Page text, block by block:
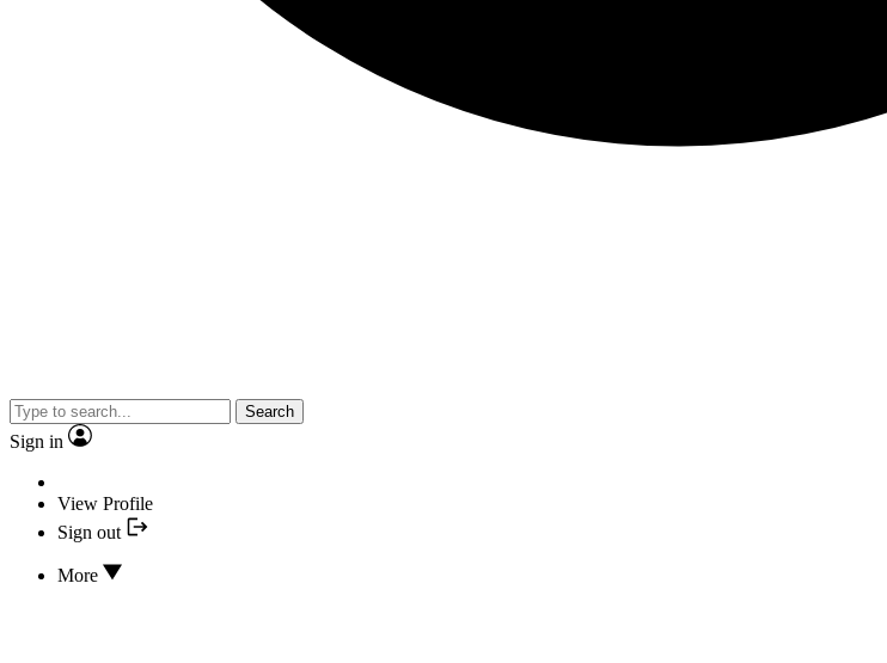
Search
Sign in
View Profile
Sign out
More